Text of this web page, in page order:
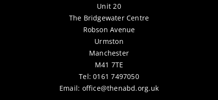
Unit 20
The Bridgewater Centre
Robson Avenue
Urmston
Manchester
M41 7TE
Tel: 0161 7497050
Email: office@thenabd.org.uk